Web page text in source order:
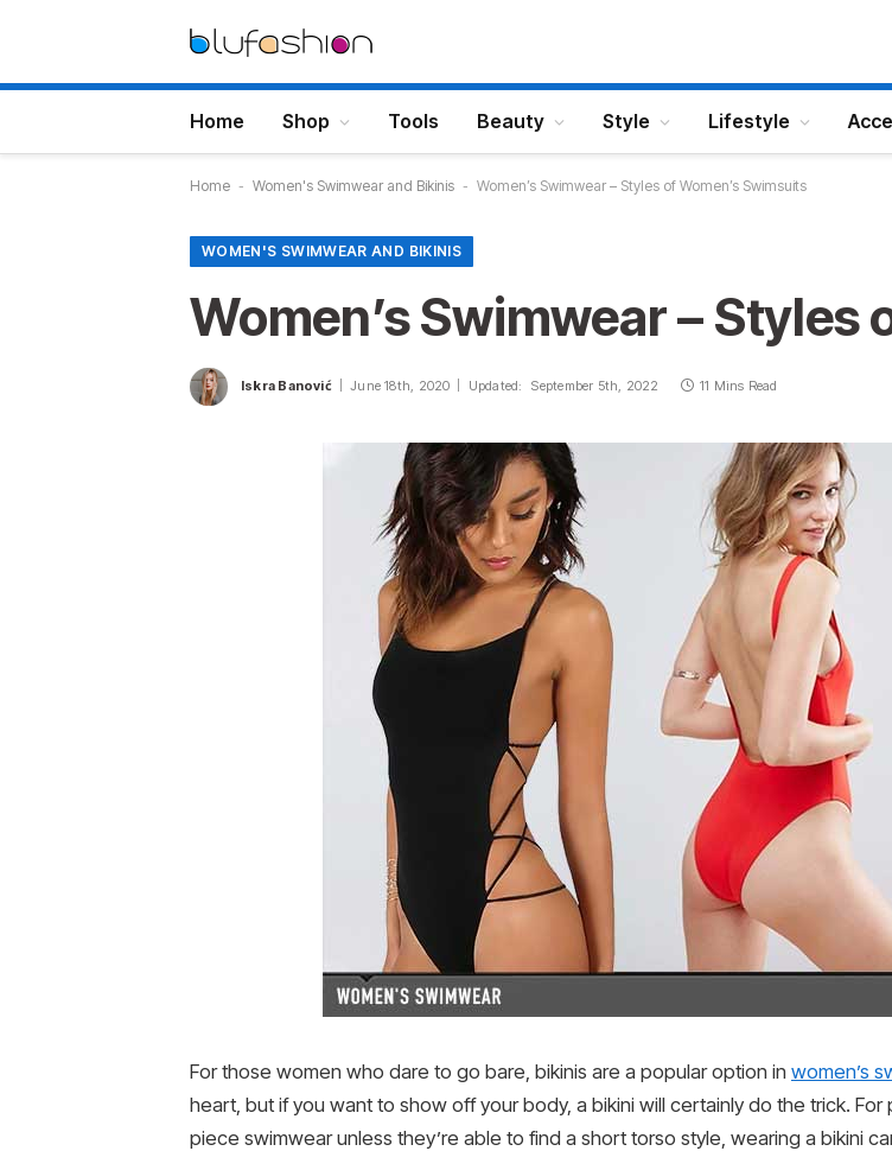
Home Shop Tools Beauty Style Lifestyle
Home - Women's Swimwear and Bikinis - Women’s Swimwear – Styles of Women’s Swimsuits
WOMEN'S SWIMWEAR AND BIKINIS
Women’s Swimwear – Styles
Iskra Banović June 18th, 2020 Updated: September 5th, 2022 11 Mins Read
For those women who dare to go bare, bikinis are a popular option in women’s
heart, but if you want to show off your body, a bikini will certainly do the trick.
piece swimwear unless they’re able to find a short torso style, wearing a bikini